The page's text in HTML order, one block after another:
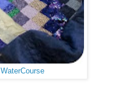
WaterCourse